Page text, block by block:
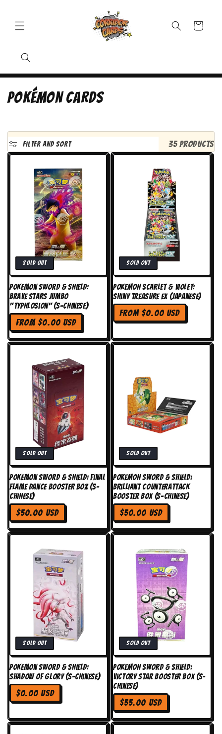
Cart
C
l
l
e
Pokémon Cards
Filter and sort 35 products
Sold out
Pokemon Sword & Shield:
Brave Stars Jumbo
"Typhlosion" (S-Chinese)
Regular
price
From $0.00 USD
Sold out
Pokemon Scarlet & Violet:
Shiny Treasure EX (Japanese)
Regular
price
From $0.00 USD
Sold out
Pokemon Sword & Shield: Final
Flame Dance Booster Box (S-
Chinese)
Regular
price
$50.00 USD
Sold out
Pokemon Sword & Shield:
Brilliant Counterattack
Booster Box (S-Chinese)
Regular
price
$50.00 USD
Sold out
Pokemon Sword & Shield:
Shadow of Glory (S-Chinese)
Regular
price
$0.00 USD
Sold out
Pokemon Sword & Shield:
Victory Star Booster Box (S-
Chinese)
Regular
price
$55.00 USD